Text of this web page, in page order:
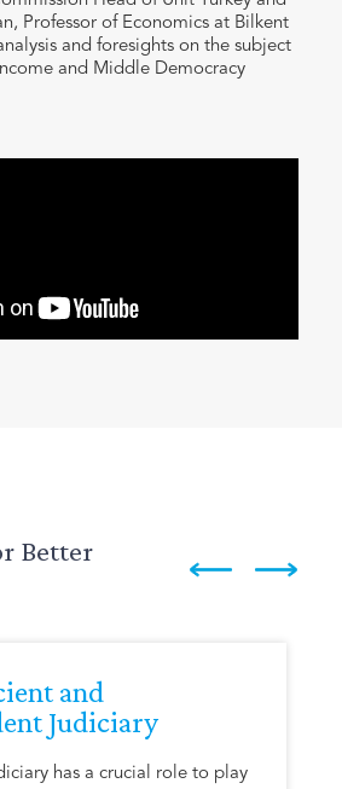
Professor of Economics at Bilkent
and foresights on the subject
and Middle Democracy
Better
and
Judiciary
has a crucial role to play